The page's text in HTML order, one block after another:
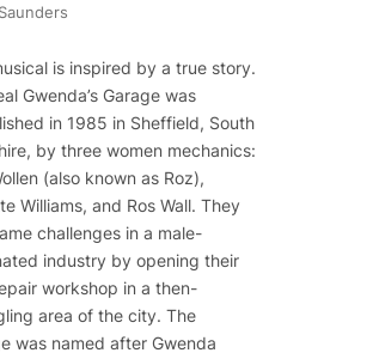
is inspired by a true story.
Gwenda’s Garage was
in 1985 in Sheffield, South
by three women mechanics:
(also known as Roz),
Williams, and Ros Wall. They
challenges in a male-
industry by opening their
workshop in a then-
area of the city. The
was named after Gwenda